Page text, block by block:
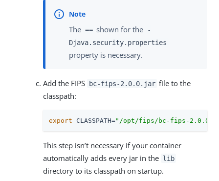
The == shown for the
-
Djava.security.properties
property is necessary.
Add the FIPS bc-fips-2.0.0.jar file to the
classpath:
export CLASSPATH="/opt/fips/bc-fips-
This step isn’t necessary if your container
automatically adds every jar in the lib
directory to its classpath on startup.